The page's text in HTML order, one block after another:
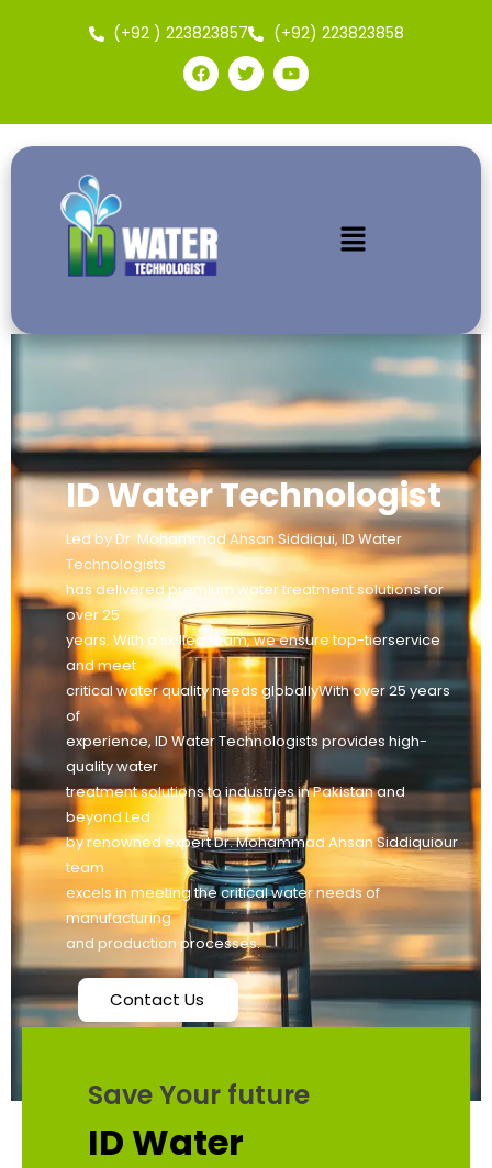
(+92 ) 223823857 (+92) 223823858
ID Water Technologist
Led by Dr. Mohammad Ahsan Siddiqui, ID Water
Technologists
has delivered premium water treatment solutions for
over 25
years. With a skilled team, we ensure top-tierservice
and meet
critical water quality needs globallyWith over 25 years
of
experience, ID Water Technologists provides high-
quality water
treatment solutions to industries in Pakistan and
beyond Led
by renowned expert Dr. Mohammad Ahsan Siddiquiour
team
excels in meeting the critical water needs of
manufacturing
and production processes.
Contact Us
Save Your future
ID Water